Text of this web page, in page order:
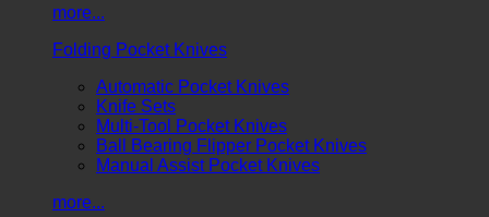
more...
Folding Pocket Knives
Automatic Pocket Knives
Knife Sets
Multi-Tool Pocket Knives
Ball Bearing Flipper Pocket Knives
Manual Assist Pocket Knives
more...